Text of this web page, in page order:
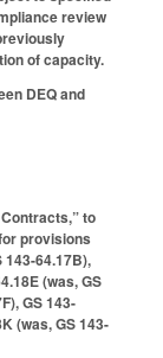
review
of capacity.
DEQ and
to
provisions
143-64.17B),
(was, GS
GS 143-
(was, GS 143-